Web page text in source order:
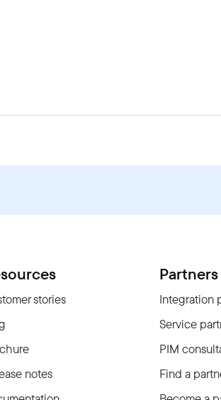
stories
notes
Partners
Integration
Service
PIM
Find a